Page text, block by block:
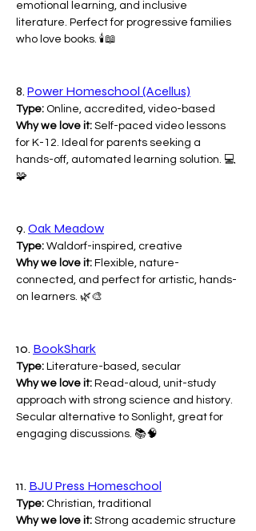
emotional learning, and inclusive
literature. Perfect for progressive families
who love books. 🕯️📖
8. Power Homeschool (Acellus)
Type: Online, accredited, video-based
Why we love it: Self-paced video lessons
for K-12. Ideal for parents seeking a
hands-off, automated learning solution. 💻
🧩
9. Oak Meadow
Type: Waldorf-inspired, creative
Why we love it: Flexible, nature-
connected, and perfect for artistic, hands-
on learners. 🌿🎨
10. BookShark
Type: Literature-based, secular
Why we love it: Read-aloud, unit-study
approach with strong science and history.
Secular alternative to Sonlight, great for
engaging discussions. 📚🧠
11. BJU Press Homeschool
Type: Christian, traditional
Why we love it: Strong academic structure